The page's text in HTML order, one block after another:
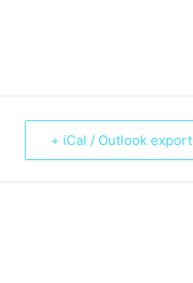
+ iCal / Outlook export